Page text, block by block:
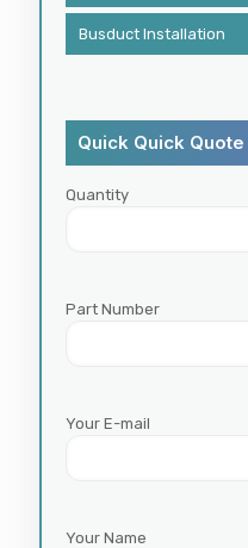
Busduct Installation
Quick Quick Quote
Quantity
Part Number
Your E-mail
Your Name